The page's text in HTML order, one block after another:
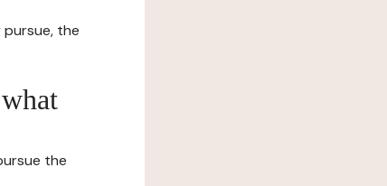
the
the